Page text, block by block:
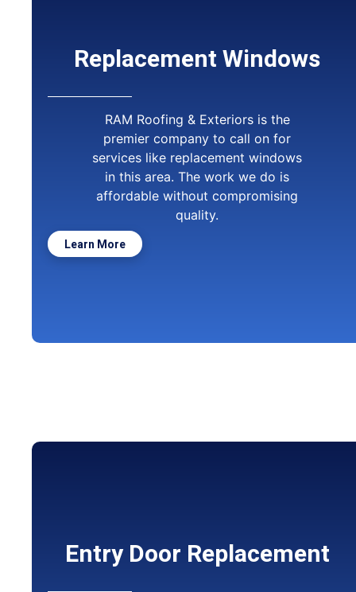
Replacement Windows
RAM Roofing & Exteriors is the
premier company to call on for
services like replacement windows
in this area. The work we do is
affordable without compromising
quality.
Learn More
Entry Door Replacement